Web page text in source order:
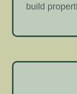
build